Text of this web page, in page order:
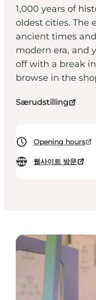
1,000 years of
oldest cities. The
ancient times
modern era, and
off with a break
browse in the
Særudstilling
Opening hours
웹사이트 방문